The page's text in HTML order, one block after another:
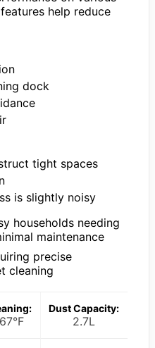
help reduce
dock
tight spaces
is slightly noisy
households needing
maintenance
precise
cleaning
Dust Capacity:
2.7L